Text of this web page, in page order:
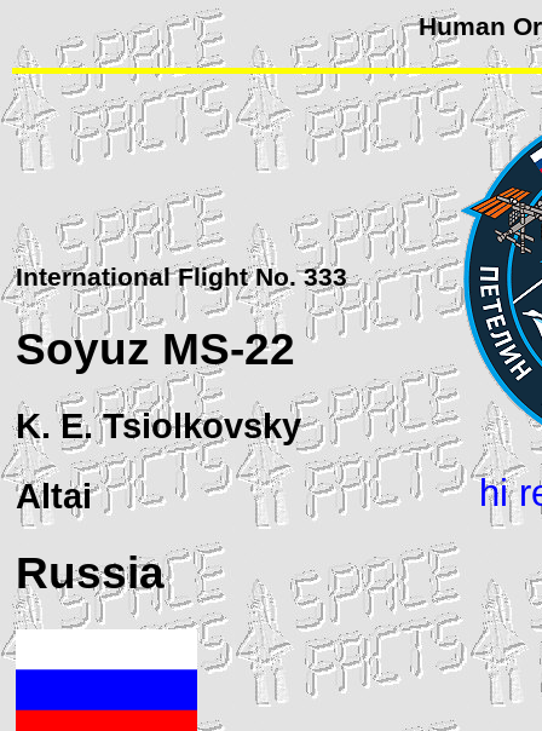
Human
International Flight No. 333
Soyuz MS-22
K. E. Tsiolkovsky
Altai
Russia
hi